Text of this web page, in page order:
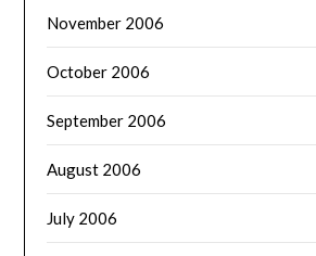
November 2006
October 2006
September 2006
August 2006
July 2006